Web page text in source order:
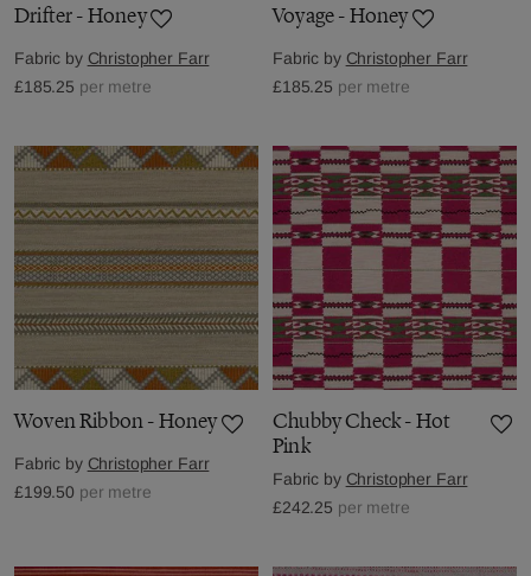
Drifter - Honey
Fabric by Christopher Farr
£185.25 per metre
Voyage - Honey
Fabric by Christopher Farr
£185.25 per metre
Woven Ribbon - Honey
Fabric by Christopher Farr
£199.50 per metre
Chubby Check - Hot
Pink
Fabric by Christopher Farr
£242.25 per metre